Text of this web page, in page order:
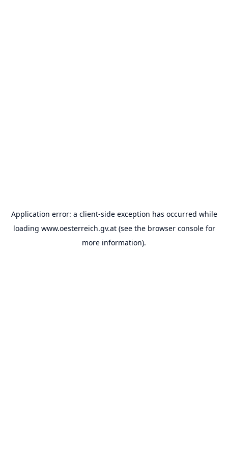
Application error: a client-side exception has occurred while
loading www.oesterreich.gv.at(see the browser consolefor
more information).